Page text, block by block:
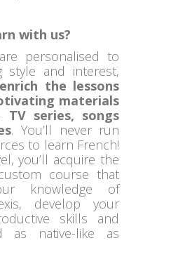
with us?
personalised to
style and interest,
the lessons
materials
TV series, songs
. You’ll never run
to learn French!
you’ll acquire the
course that
knowledge of
develop your
skills and
as native-like as